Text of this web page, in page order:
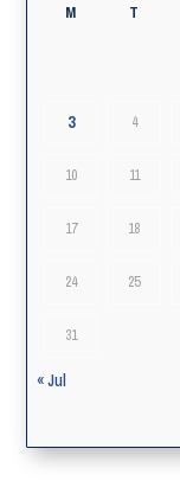
M T
3 4
10 11
17 18
24 25
31
« Jul